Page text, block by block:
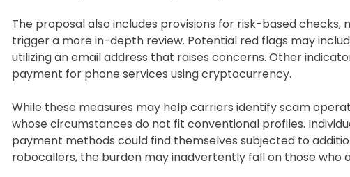
The proposal also includes provisions for risk-based
trigger a more in-depth review. Potential red flags may
utilizing an email address that raises concerns. Other
payment for phone services using cryptocurrency.
While these measures may help carriers identify scam
whose circumstances do not fit conventional profiles.
payment methods could find themselves subjected to
robocallers, the burden may inadvertently fall on those who